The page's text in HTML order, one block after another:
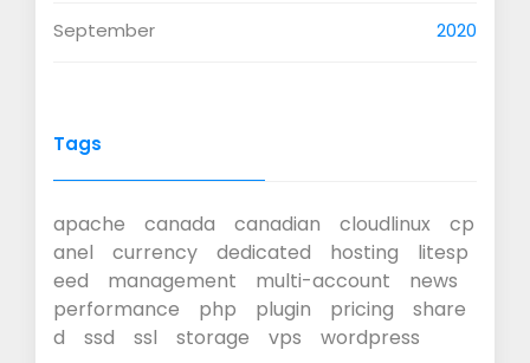
September 2020
Tags
apache canada canadian cloudlinux
cp
anel
currency dedicated hosting
litesp
eed
management multi-account
news
performance
php plugin pricing
share
d
ssd ssl storage vps wordpress